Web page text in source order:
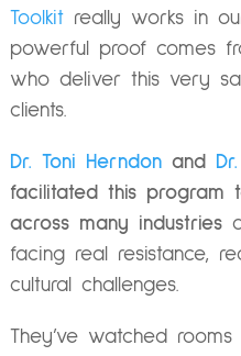
Toolkitreally works in
powerful proof comes
who deliver this very
clients.
Dr. Toni Herndonand
facilitated this program
across many industries
facing real resistance,
cultural challenges.
They’ve watched rooms